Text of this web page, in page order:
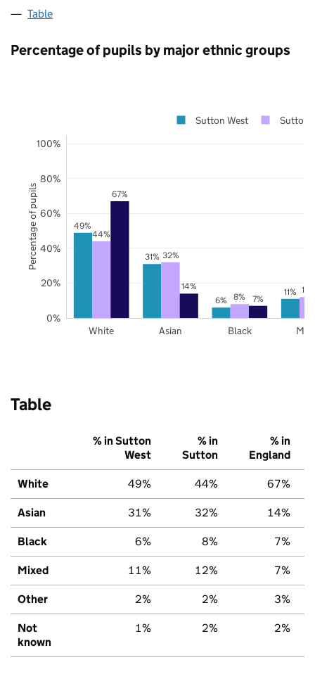
Table
Percentage of pupils by major ethnic groups
49%
31%
6%
11%
44%
32%
8%
67%
14%
7%
White Asian Black
0%
20%
40%
60%
80%
100%
Sutton West Sutton
Percentage of pupils
Table
% in Sutton
West
% in
Sutton
% in
England
White 49% 44% 67%
Asian 31% 32% 14%
Black 6% 8% 7%
Mixed 11% 12% 7%
Other 2% 2% 3%
Not
known
1% 2% 2%